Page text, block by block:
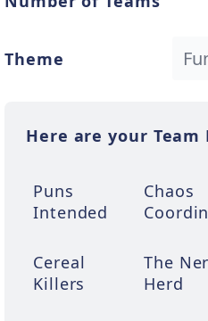
Theme
Here are your Team
Puns
Intended
Chaos
Cereal
Killers
The
Herd